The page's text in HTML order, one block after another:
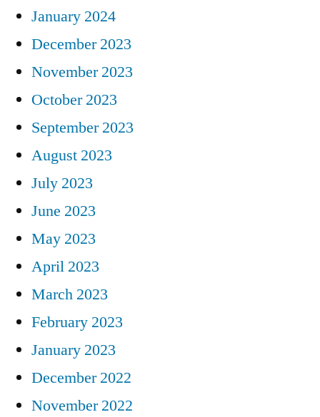
January 2024
December 2023
November 2023
October 2023
September 2023
August 2023
July 2023
June 2023
May 2023
April 2023
March 2023
February 2023
January 2023
December 2022
November 2022